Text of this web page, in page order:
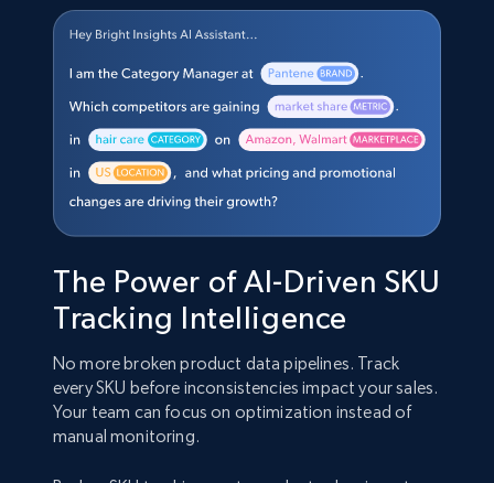
The Power of AI-Driven SKU
Tracking Intelligence
No more broken product data pipelines. Track
every SKU before inconsistencies impact your sales.
Your team can focus on optimization instead of
manual monitoring.